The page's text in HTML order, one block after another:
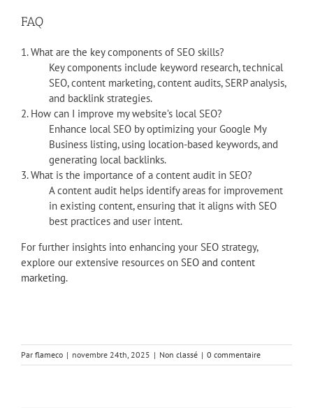
FAQ
1. What are the key components of SEO skills?
Key components include keyword research, technical
SEO, content marketing, content audits, SERP analysis,
and backlink strategies.
2. How can I improve my website’s local SEO?
Enhance local SEO by optimizing your Google My
Business listing, using location-based keywords, and
generating local backlinks.
3. What is the importance of a content audit in SEO?
A content audit helps identify areas for improvement
in existing content, ensuring that it aligns with SEO
best practices and user intent.
For further insights into enhancing your SEO strategy,
explore our extensive resources on SEO and content
marketing.
Par flameco | novembre 24th, 2025 | Non classé | 0 commentaire